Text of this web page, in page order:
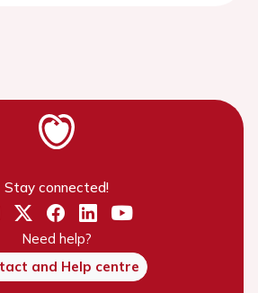
Stay connected!
Need help?
and Help centre